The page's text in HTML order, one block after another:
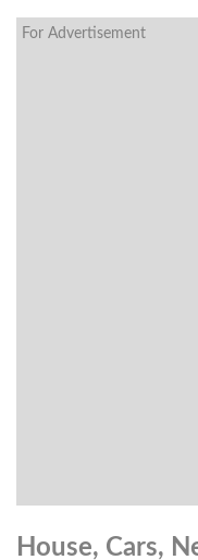
For Advertisement
House, Cars,